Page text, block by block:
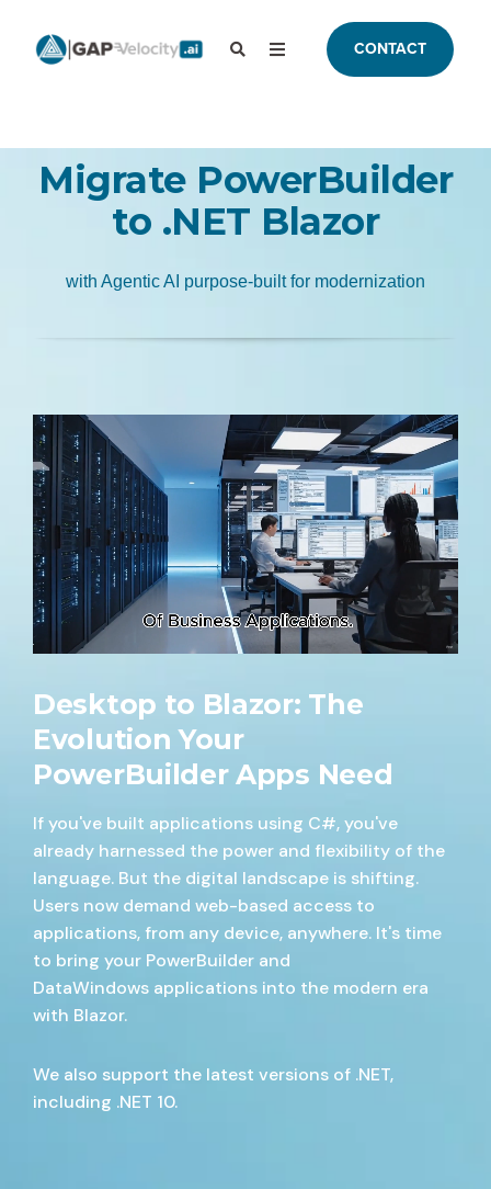
CONTACT
Migrate PowerBuilder
to .NET Blazor
with Agentic AI purpose-built for modernization
Desktop to Blazor: The
Evolution Your
PowerBuilder Apps Need
If you've built applications using C#, you've
already harnessed the power and flexibility of the
language. But the digital landscape is shifting.
Users now demand web-based access to
applications, from any device, anywhere. It's time
to bring your PowerBuilder and
DataWindows applications into the modern era
with Blazor.
We also support the latest versions of .NET,
including .NET 10.